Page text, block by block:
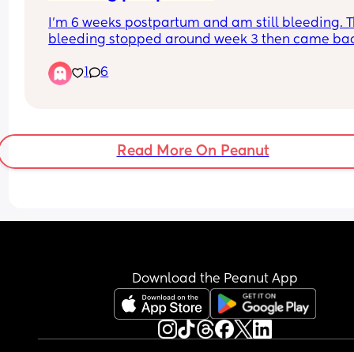
I’m 6 weeks postpartum and am still bleeding.
bleeding stopped around week 3 then came
clothes) on week 4, I was even passing clots as
large/thick as a pinky finger. Went to the ER
again. Did anyone experience the same thing?
1 6
Read More On Peanut
Download the Peanut App